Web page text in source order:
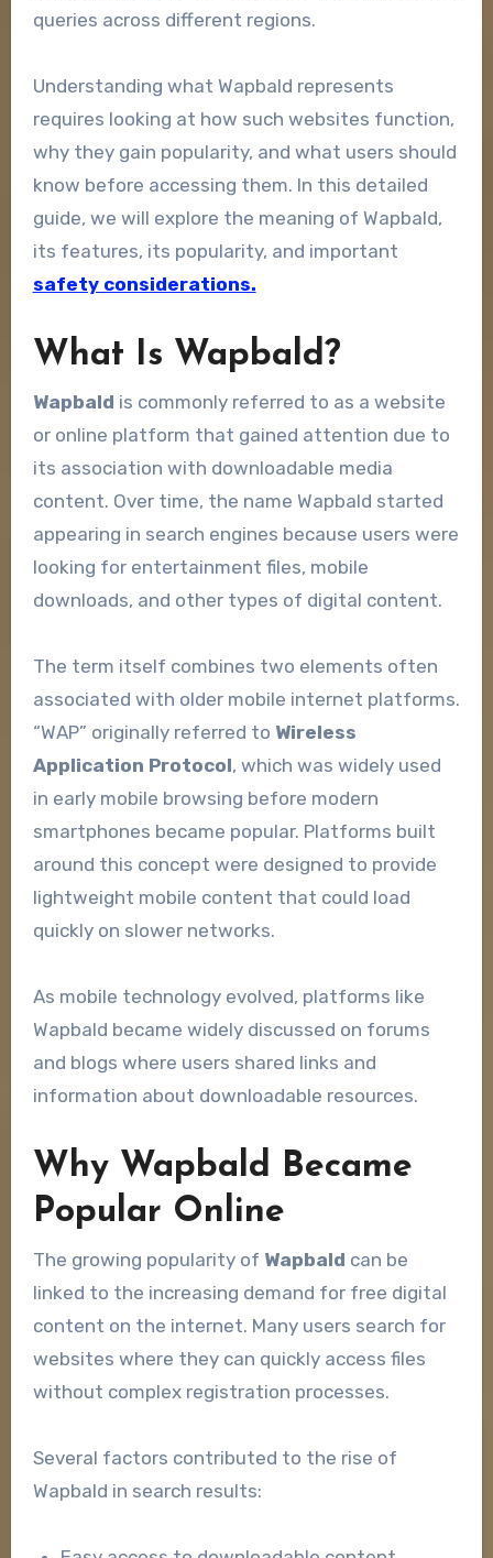
queries across different regions.
Understanding what Wapbald represents
requires looking at how such websites function,
why they gain popularity, and what users should
know before accessing them. In this detailed
guide, we will explore the meaning of Wapbald,
its features, its popularity, and important
safety considerations.
What Is Wapbald?
Wapbald is commonly referred to as a website
or online platform that gained attention due to
its association with downloadable media
content. Over time, the name Wapbald started
appearing in search engines because users were
looking for entertainment files, mobile
downloads, and other types of digital content.
The term itself combines two elements often
associated with older mobile internet platforms.
“WAP” originally referred to Wireless
Application Protocol, which was widely used
in early mobile browsing before modern
smartphones became popular. Platforms built
around this concept were designed to provide
lightweight mobile content that could load
quickly on slower networks.
As mobile technology evolved, platforms like
Wapbald became widely discussed on forums
and blogs where users shared links and
information about downloadable resources.
Why Wapbald Became
Popular Online
The growing popularity of Wapbald can be
linked to the increasing demand for free digital
content on the internet. Many users search for
websites where they can quickly access files
without complex registration processes.
Several factors contributed to the rise of
Wapbald in search results: